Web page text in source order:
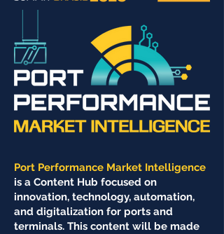
Port Performance Market Intelligence
is a Content Hub focused on
innovation, technology, automation,
and digitalization for ports and
terminals. This content will be made